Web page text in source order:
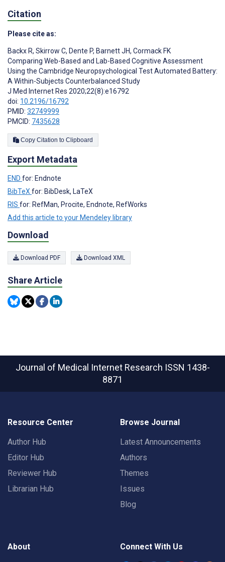
Citation
Please cite as:
Backx R, Skirrow C, Dente P, Barnett JH, Cormack FK
Comparing Web-Based and Lab-Based Cognitive Assessment
Using the Cambridge Neuropsychological Test Automated Battery:
A Within-Subjects Counterbalanced Study
J Med Internet Res 2020;22(8):e16792
doi: 10.2196/16792
PMID: 32749999
PMCID: 7435628
Copy Citation to Clipboard
Export Metadata
END for: Endnote
BibTeXfor: BibDesk, LaTeX
RIS for: RefMan, Procite, Endnote, RefWorks
Add this article to your Mendeley library
Download
Download PDF Download XML
Share Article
Journal of Medical Internet Research ISSN 1438-
8871
Resource Center
Author Hub
Editor Hub
Reviewer Hub
Librarian Hub
Browse Journal
Latest Announcements
Authors
Themes
Issues
Blog
About Connect With Us